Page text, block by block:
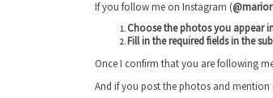
If you follow me on Instagram (
Choose the photos you appear
Fill in the required fields in the
Once I confirm that you are following
And if you post the photos and